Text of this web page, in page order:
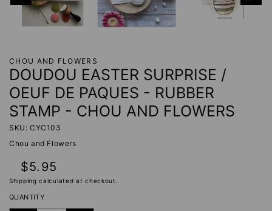
CHOU AND FLOWERS
DOUDOU EASTER SURPRISE /
OEUF DE PAQUES - RUBBER
STAMP - CHOU AND FLOWERS
SKU: CYC103
Chou and Flowers
Regular
price
$5.95
Shipping calculated at checkout.
QUANTITY